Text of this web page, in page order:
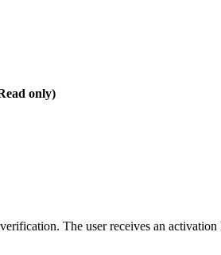
only)
The user receives an